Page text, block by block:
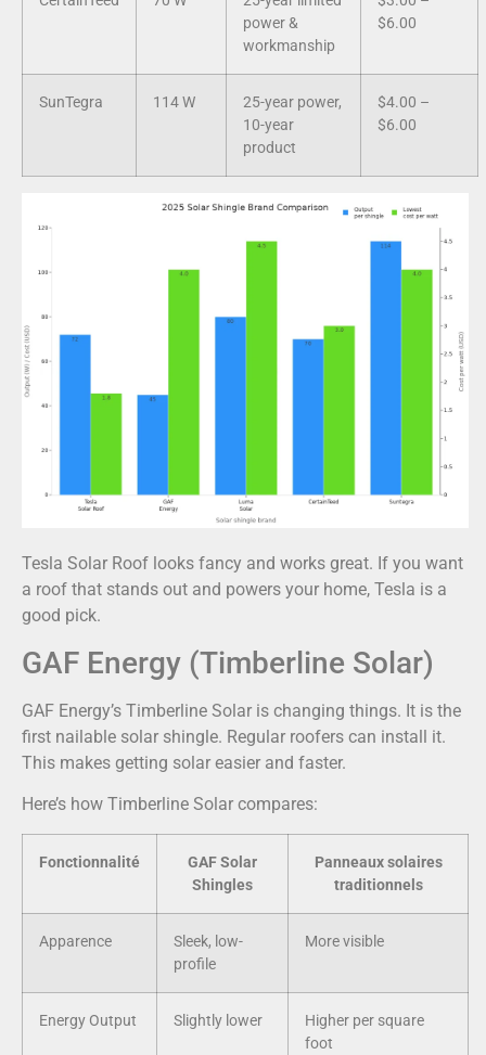
power &
workmanship
$6.00
SunTegra 114 W
25-year power,
10-year
product
$4.00 –
$6.00
Tesla Solar Roof looks fancy and works great. If you want
a roof that stands out and powers your home, Tesla is a
good pick.
GAF Energy (Timberline Solar)
GAF Energy’s Timberline Solar is changing things. It is the
first nailable solar shingle. Regular roofers can install it.
This makes getting solar easier and faster.
Here’s how Timberline Solar compares:
Fonctionnalité
GAF Solar
Shingles
Panneaux solaires
traditionnels
Apparence
Sleek, low-
profile
More visible
Energy Output Slightly lower
Higher per square
foot